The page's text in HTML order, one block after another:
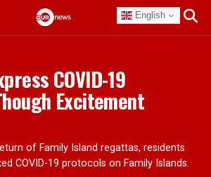
English
COVID-19
Excitement
of Family Island regattas, residents
COVID-19 protocols on Family Islands.